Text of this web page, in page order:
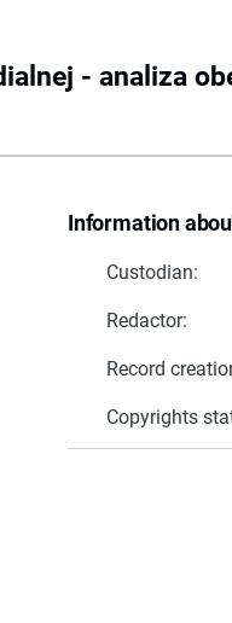
- analiza
Information
Custodian:
Redactor:
Record
Copyrights